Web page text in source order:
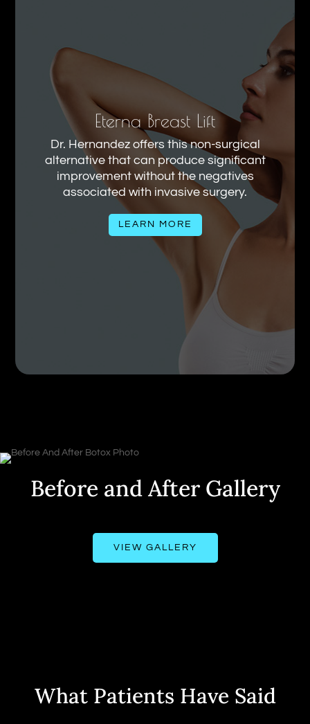
Eterna Breast Lift
Dr. Hernandez offers this non-surgical
alternative that can produce significant
improvement without the negatives
associated with invasive surgery.
LEARN MORE
Before and After Gallery
VIEW GALLERY
What Patients Have Said